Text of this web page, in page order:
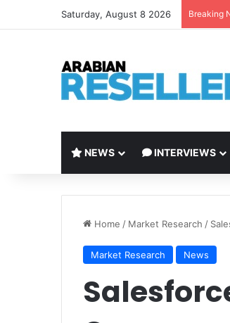
Saturday, August 8 2026 Breaking
NEWS INTERVIEWS
Home / Market Research /
Market Research News